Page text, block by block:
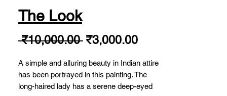
The Look
₹10,000.00 Regular
₹3,000.00Sale
A simple and alluring beauty in Indian attire
has been portrayed in this painting. The
long-haired lady has a serene deep-eyed